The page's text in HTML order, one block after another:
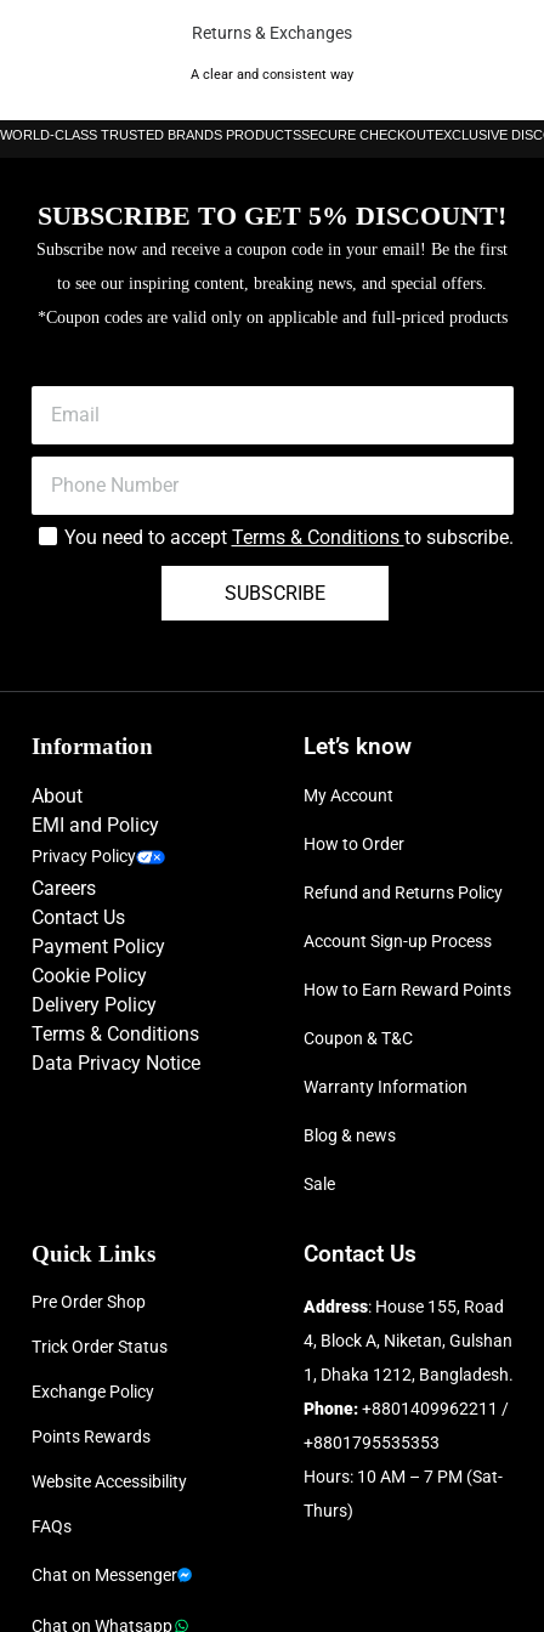
Phantom. Or, if you prefer a classic boot, the more traditional Tiempo and
Premier are your go-to options.
Nike offer boots for all types of surface and levels of play, including their
Brand: Nike
Color: Metallic Summit White/Metallic Gold Coin
Golden Swoosh on upper; R10 logo on fold-down tongue;
Ronaldinho signature on soleplate; “R” lace tag
dry conditions
play but will not affect the performance of the product
Returns & Exchanges
A clear and consistent way
WORLD-CLASS TRUSTED BRANDS PRODUCTSSECURE CHECKOUTEXCLUSIVE
SUBSCRIBE TO GET 5% DISCOUNT!
Subscribe now and receive a coupon code in your email! Be the first
to see our inspiring content, breaking news, and special offers.
*Coupon codes are valid only on applicable and full-priced products
You need to accept Terms & Conditions to subscribe.
SUBSCRIBE
Information
About
EMI and Policy
Privacy Policy
Careers
Contact Us
Payment Policy
Cookie Policy
Delivery Policy
Terms & Conditions
Data Privacy Notice
Let’s know
My Account
How to Order
Refund and Returns Policy
Account Sign-up Process
How to Earn Reward Points
Coupon & T&C
Warranty Information
Blog & news
Sale
Quick Links
Pre Order Shop
Trick Order Status
Exchange Policy
Points Rewards
Website Accessibility
FAQs
Chat on Messenger
Chat on Whatsapp
Contact Us
Address: House 155, Road
4, Block A, Niketan, Gulshan
1, Dhaka 1212, Bangladesh.
Phone:+8801409962211 /
+8801795535353
Hours: 10 AM – 7 PM (Sat-
Thurs)